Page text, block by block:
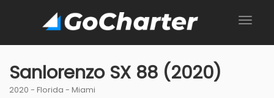
Sanlorenzo SX 88 (2020)
2020 - Florida - Miami